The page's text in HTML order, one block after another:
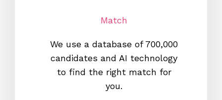
Match
We use a database of 700,000
candidates and AI technology
to find the right match for
you.